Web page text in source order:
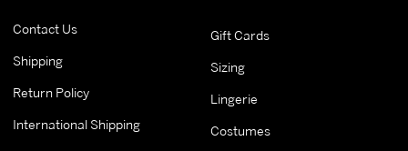
Contact Us
Shipping
Return Policy
International Shipping
Gift Cards
Sizing
Lingerie
Costumes